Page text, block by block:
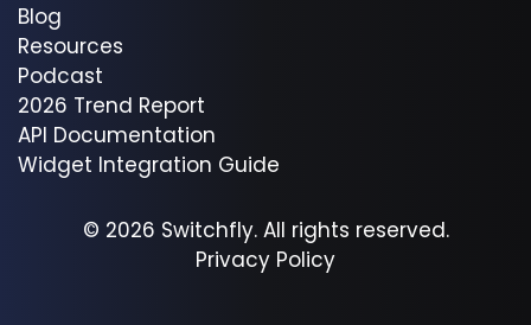
Blog
Resources
Podcast
2026 Trend Report
API Documentation
Widget Integration Guide
© 2026 Switchfly. All rights reserved.
Privacy Policy